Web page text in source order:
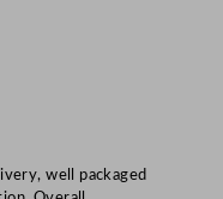
well packaged